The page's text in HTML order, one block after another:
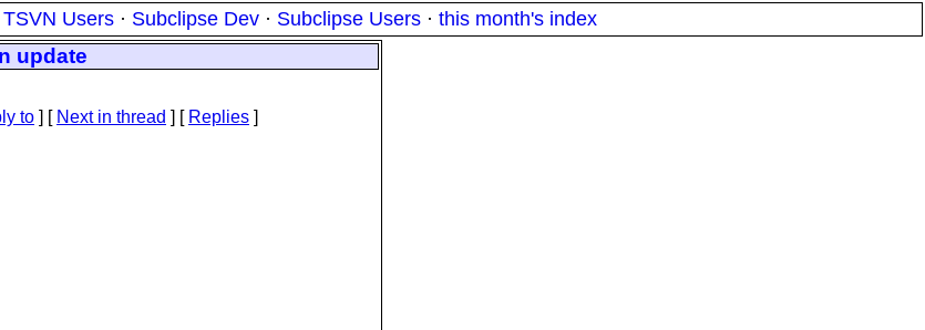
TSVN Users · Subclipse Dev · Subclipse Users · this month's index
update
to ] [ Next in thread ] [ Replies ]